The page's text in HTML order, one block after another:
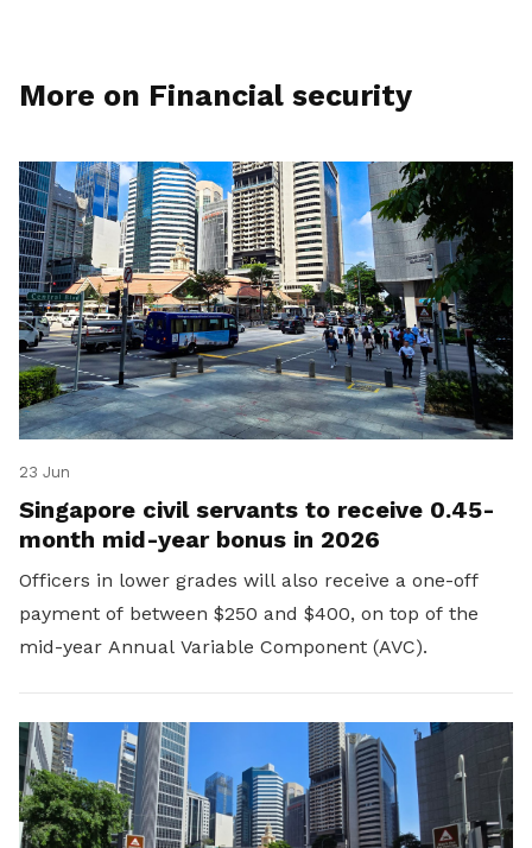
More on Financial security
23 Jun
Singapore civil servants to receive 0.45-
month mid-year bonus in 2026
Officers in lower grades will also receive a one-off
payment of between $250 and $400, on top of the
mid-year Annual Variable Component (AVC).